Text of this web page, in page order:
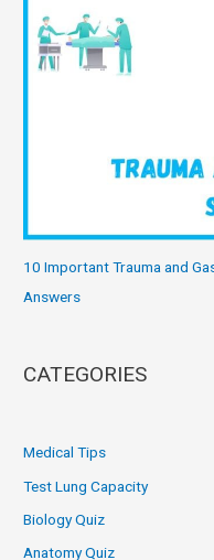
10 Important Trauma and
Answers
CATEGORIES
Medical Tips
Test Lung Capacity
Biology Quiz
Anatomy Quiz